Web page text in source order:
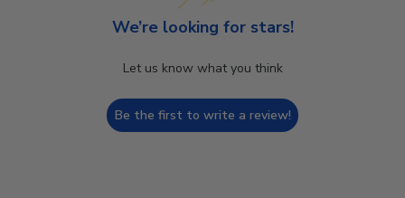
We’re looking for stars!
Let us know what you think
Be the first to write a review!